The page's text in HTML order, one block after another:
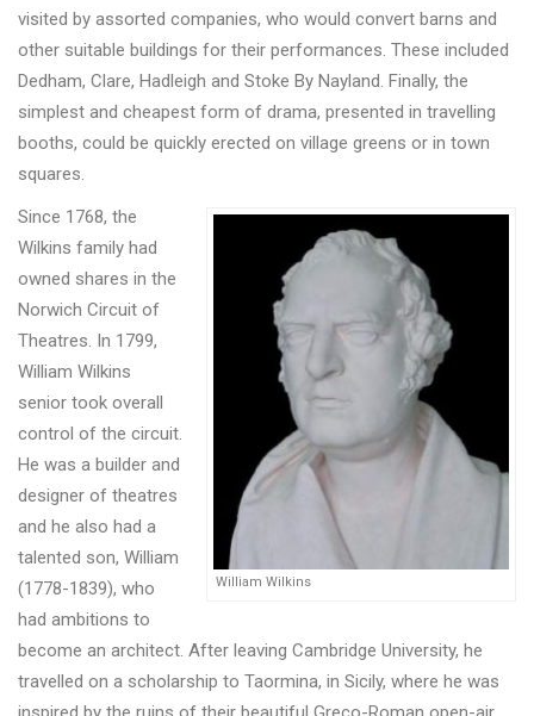
visited by assorted companies, who would convert barns and
other suitable buildings for their performances. These included
Dedham, Clare, Hadleigh and Stoke By Nayland. Finally, the
simplest and cheapest form of drama, presented in travelling
booths, could be quickly erected on village greens or in town
squares.
William Wilkins
Since 1768, the
Wilkins family had
owned shares in the
Norwich Circuit of
Theatres. In 1799,
William Wilkins
senior took overall
control of the circuit.
He was a builder and
designer of theatres
and he also had a
talented son, William
(1778-1839), who
had ambitions to
become an architect. After leaving Cambridge University, he
travelled on a scholarship to Taormina, in Sicily, where he was